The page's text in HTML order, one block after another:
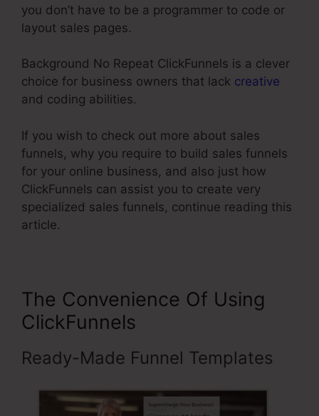
you don’t have to be a programmer to code or
layout sales pages.
Background No Repeat ClickFunnels is a clever
choice for business owners that lack creative
and coding abilities.
If you wish to check out more about sales
funnels, why you require to build sales funnels
for your online business, and also just how
ClickFunnels can assist you to create very
specialized sales funnels, continue reading this
article.
The Convenience Of Using
ClickFunnels
Ready-Made Funnel Templates